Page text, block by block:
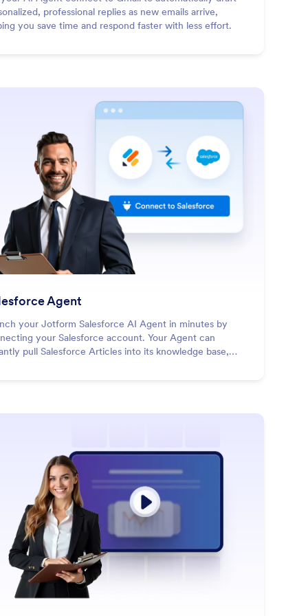
professional replies as new emails arrive,
you save time and respond faster with less effort.
Learn More: Salesforce Agent
Agent
your Jotform Salesforce AI Agent in minutes by
your Salesforce account. Your Agent can
pull Salesforce Articles into its knowledge base,
Learn More: Presentation Agent